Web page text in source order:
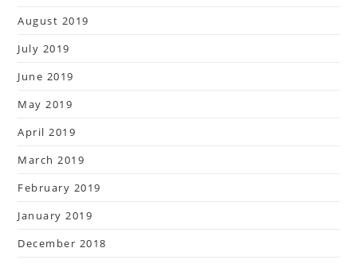
August 2019
July 2019
June 2019
May 2019
April 2019
March 2019
February 2019
January 2019
December 2018